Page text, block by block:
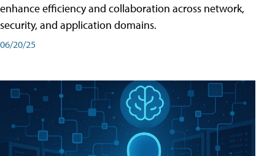
enhance efficiency and collaboration across network,
security, and application domains.
06/20/25